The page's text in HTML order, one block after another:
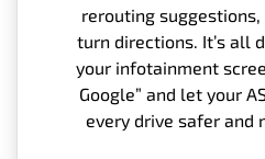
rerouting
turn directions. It’s all
your infotainment
Google” and let your
every drive safer and